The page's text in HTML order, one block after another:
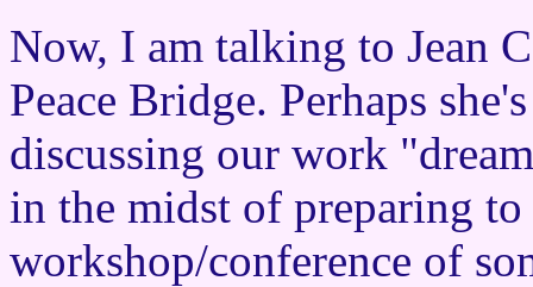
Now, I am talking to Jean
Peace Bridge. Perhaps
discussing our work
in the midst of preparing
workshop/conference of